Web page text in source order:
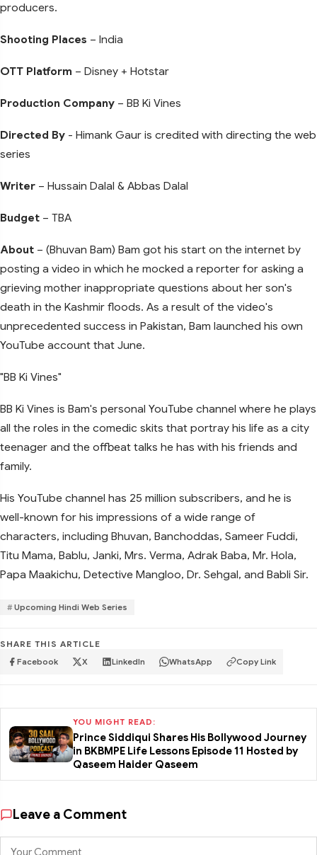
producers.
Shooting Places – India
OTT Platform – Disney + Hotstar
Production Company – BB Ki Vines
Directed By - Himank Gaur is credited with directing the web
series
Writer – Hussain Dalal & Abbas Dalal
Budget – TBA
About – (Bhuvan Bam) Bam got his start on the internet by
posting a video in which he mocked a reporter for asking a
grieving mother inappropriate questions about her son's
death in the Kashmir floods. As a result of the video's
unprecedented success in Pakistan, Bam launched his own
YouTube account that June.
"BB Ki Vines"
BB Ki Vines is Bam's personal YouTube channel where he plays
all the roles in the comedic skits that portray his life as a city
teenager and the offbeat talks he has with his friends and
family.
His YouTube channel has 25 million subscribers, and he is
well-known for his impressions of a wide range of
characters, including Bhuvan, Banchoddas, Sameer Fuddi,
Titu Mama, Bablu, Janki, Mrs. Verma, Adrak Baba, Mr. Hola,
Papa Maakichu, Detective Mangloo, Dr. Sehgal, and Babli Sir.
Upcoming Hindi Web Series
SHARE THIS ARTICLE
Facebook X LinkedIn WhatsApp Copy Link
YOU MIGHT READ:
Prince Siddiqui Shares His Bollywood Journey
in BKBMPE Life Lessons Episode 11 Hosted by
Qaseem Haider Qaseem
Leave a Comment